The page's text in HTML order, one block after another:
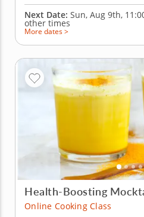
Next Date: Sun, Aug 9th,
other times
More dates >
Health-Boosting
Online Cooking Class